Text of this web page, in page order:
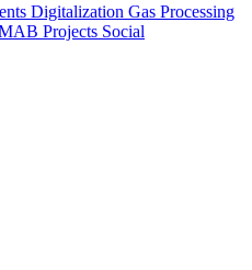
Digitalization Gas Processing
Projects Social